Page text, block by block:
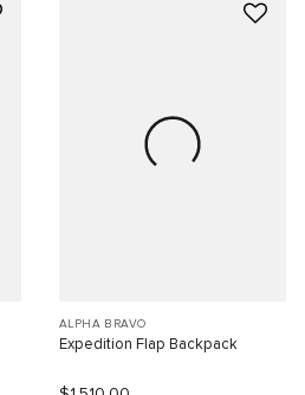
ALPHA BRAVO
Expedition Flap Backpack